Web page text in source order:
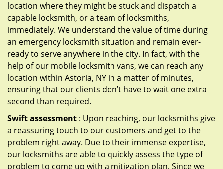
location where they might be stuck and dispatch a
capable locksmith, or a team of locksmiths,
immediately. We understand the value of time during
an emergency locksmith situation and remain ever-
ready to serve anywhere in the city. In fact, with the
help of our mobile locksmith vans, we can reach any
location within Astoria, NY in a matter of minutes,
ensuring that our clients don’t have to wait one extra
second than required.
Swift assessment : Upon reaching, our locksmiths give
a reassuring touch to our customers and get to the
problem right away. Due to their immense expertise,
our locksmiths are able to quickly assess the type of
problem to come up with a mitigation plan. Since we